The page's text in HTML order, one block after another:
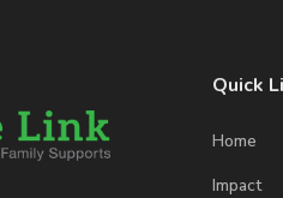
Quick
Home
Impact